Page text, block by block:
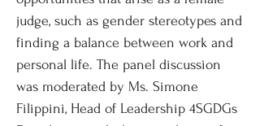
judge, such as gender stereotypes and
finding a balance between work and
personal life. The panel discussion
was moderated by Ms. Simone
Filippini, Head of Leadership 4SGDGs